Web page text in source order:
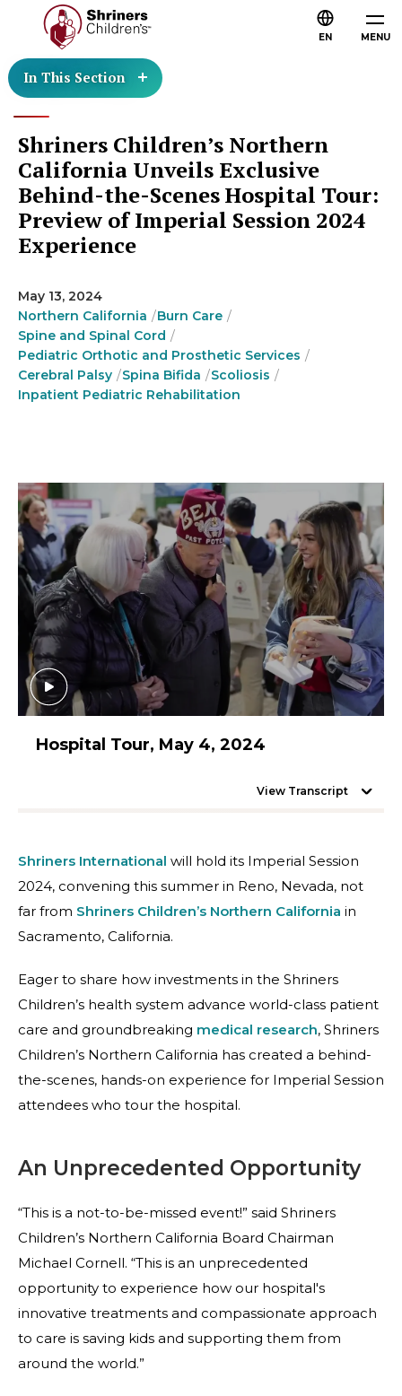
MENU
EN
In This Section
Shriners Children’s Northern
California Unveils Exclusive
Behind-the-Scenes Hospital Tour:
Preview of Imperial Session 2024
Experience
May 13, 2024
Northern California
Burn Care
Spine and Spinal Cord
Pediatric Orthotic and Prosthetic Services
Cerebral Palsy
Spina Bifida
Scoliosis
Inpatient Pediatric Rehabilitation
Hospital Tour, May 4, 2024
View Transcript
Shriners International will hold its Imperial Session
2024, convening this summer in Reno, Nevada, not
far from Shriners Children’s Northern California in
Sacramento, California.
Eager to share how investments in the Shriners
Children’s health system advance world-class patient
care and groundbreaking medical research, Shriners
Children’s Northern California has created a behind-
the-scenes, hands-on experience for Imperial Session
attendees who tour the hospital.
An Unprecedented Opportunity
“This is a not-to-be-missed event!” said Shriners
Children’s Northern California Board Chairman
Michael Cornell. “This is an unprecedented
opportunity to experience how our hospital's
innovative treatments and compassionate approach
to care is saving kids and supporting them from
around the world.”